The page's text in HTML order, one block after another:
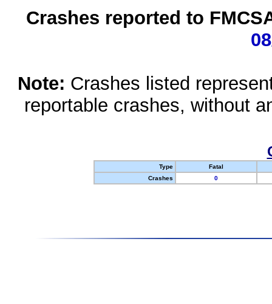
Crashes reported to
Note: Crashes listed
reportable crashes, without
Type
Fatal
Crashes
0